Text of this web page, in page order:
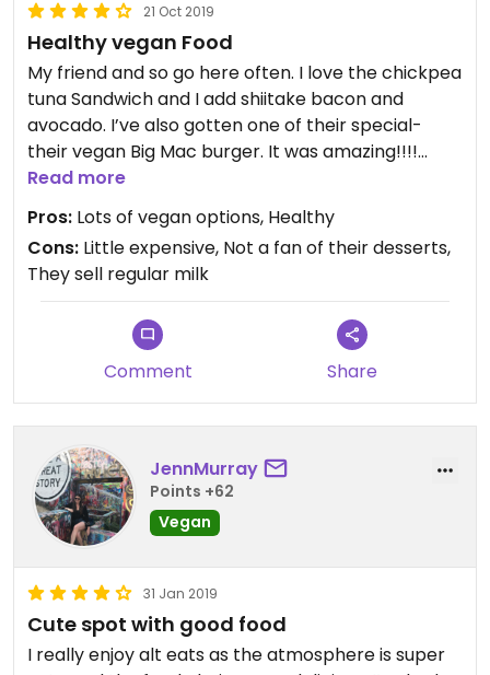
opinion, the quality of the food ranges from
"incredible" to "meh". The best dish I've tried here is
an innovative version of shakshuka (made with
beans, not eggs). However, the vegan
mac'n'cheese wasn't my favorite ever. The PB&J
vegan yogurt was pretty awesome.
tremendous variety of vegan pastries, both
savory and sweet. Donuts, cannolis, and savory
pastries, too.
The coffee is incredible (and tons of options to
choose from, including nitro coffee) but on the
steeper side. Choice of several non-dairy milks.
does feel like it would be at home in Brooklyn. I like
it! Good addition to the area.
Updated from previous review on 2019-11-01
21 Oct 2019
Healthy vegan Food
My friend and so go here often. I love the chickpea
tuna Sandwich and I add shiitake bacon and
avocado. I’ve also gotten one of their special-
their vegan Big Mac burger. It was amazing!!!!
Their truffle Mac and cheese is sooo yummy.
Read more
Pros: Lots of vegan options, Healthy
Cons: Little expensive, Not a fan of their desserts,
They sell regular milk
Comment Share
JennMurray
Points +62
Vegan
31 Jan 2019
Cute spot with good food
I really enjoy alt eats as the atmosphere is super